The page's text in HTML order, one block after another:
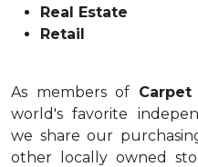
Real Estate
Retail
As members of
world's favorite
we share our
other locally owned